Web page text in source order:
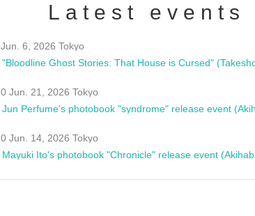
Latest events
Jun. 6, 2026 Tokyo
0 Jun. 21, 2026 Tokyo
Jun Perfume's photobook "syndrome" release event
0 Jun. 14, 2026 Tokyo
Mayuki Ito's photobook "Chronicle" release event